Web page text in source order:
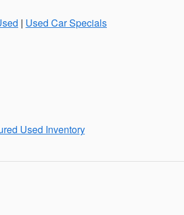
| Used Car Specials
Used Inventory